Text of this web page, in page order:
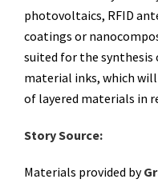
photovoltaics, RFID
coatings or
suited for the synthesis
material inks, which
of layered materials in
Story Source:
Materials provided by